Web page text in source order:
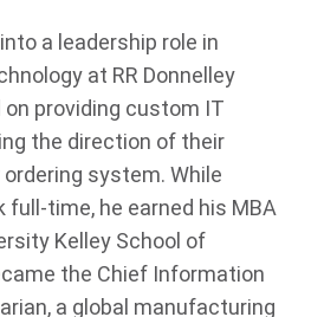
a leadership role in
at RR Donnelley
providing custom IT
the direction of their
system. While
time, he earned his MBA
Kelley School of
the Chief Information
a global manufacturing